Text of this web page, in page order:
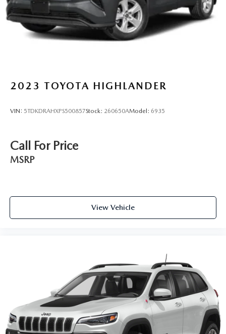
Lithium Ion (li-Ion) Traction Battery
2023 TOYOTA HIGHLANDER
VIN: 5TDKDRAHXPS500857Stock: 260650AModel: 6935
Call For Price
MSRP
View Vehicle